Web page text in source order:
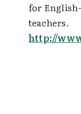
for
teachers.
http://